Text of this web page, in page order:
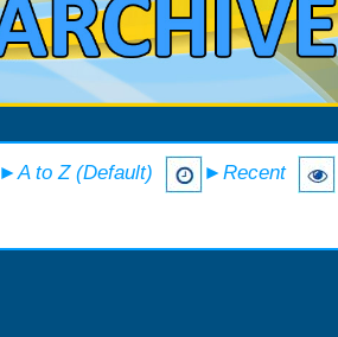
►A to Z (Default) ►Recent